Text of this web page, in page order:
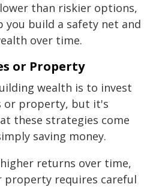
than riskier options,
you build a safety net and
over time.
or Property
wealth is to invest
or property, but it's
these strategies come
saving money.
returns over time,
property requires careful